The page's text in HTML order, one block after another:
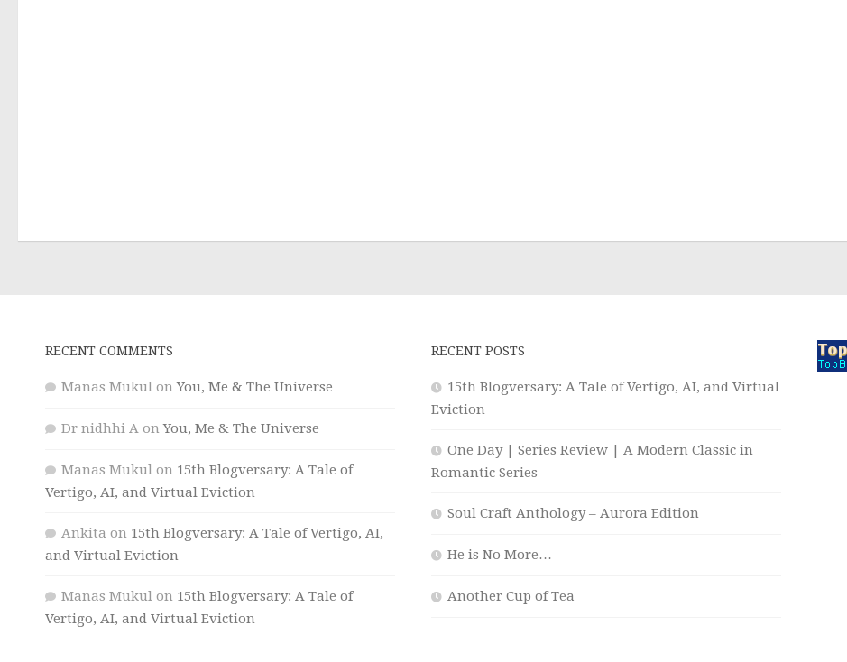
RECENT COMMENTS
Manas Mukul onYou, Me & The Universe
Dr nidhhi A onYou, Me & The Universe
Manas Mukul on 15th Blogversary: A Tale of
Vertigo, AI, and Virtual Eviction
Ankita on 15th Blogversary: A Tale of Vertigo, AI,
and Virtual Eviction
Manas Mukul on 15th Blogversary: A Tale of
Vertigo, AI, and Virtual Eviction
RECENT POSTS
15th Blogversary: A Tale of Vertigo, AI, and Virtual
Eviction
One Day | Series Review | A Modern Classic in
Romantic Series
Soul Craft Anthology – Aurora Edition
He is No More…
Another Cup of Tea